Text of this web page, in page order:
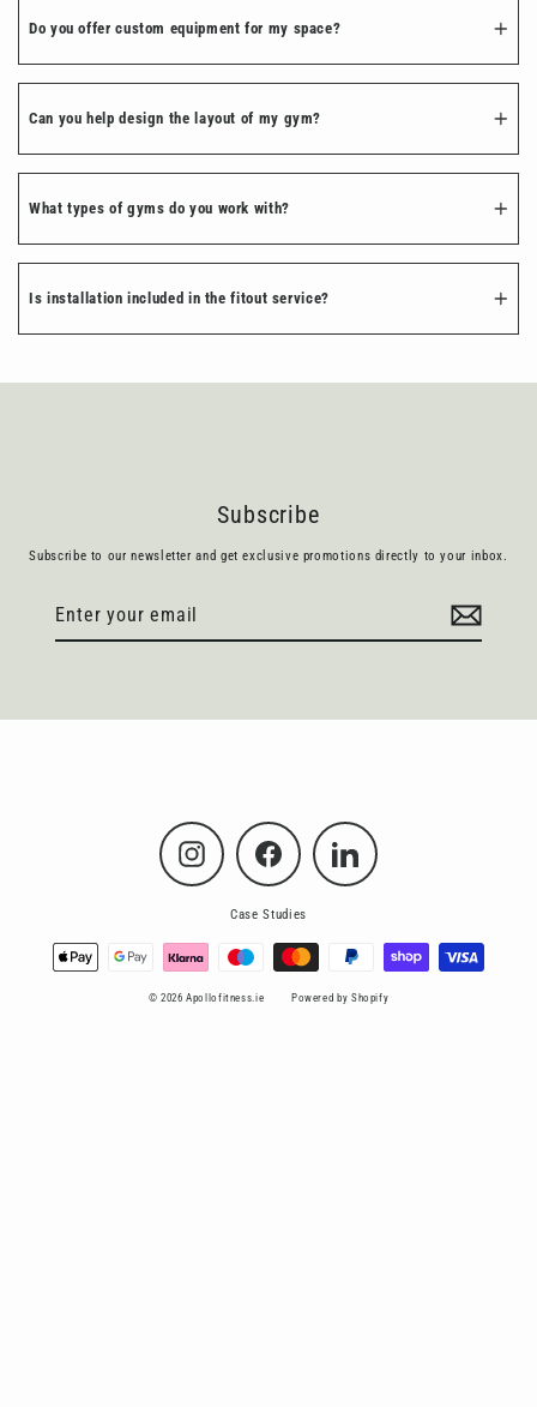
Do you offer custom equipment for my space?
Can you help design the layout of my gym?
What types of gyms do you work with?
Is installation included in the fitout service?
Subscribe
Subscribe to our newsletter and get exclusive promotions directly to your inbox.
Instagram Facebook LinkedIn
Case Studies
© 2026 Apollofitness.ie Powered by Shopify